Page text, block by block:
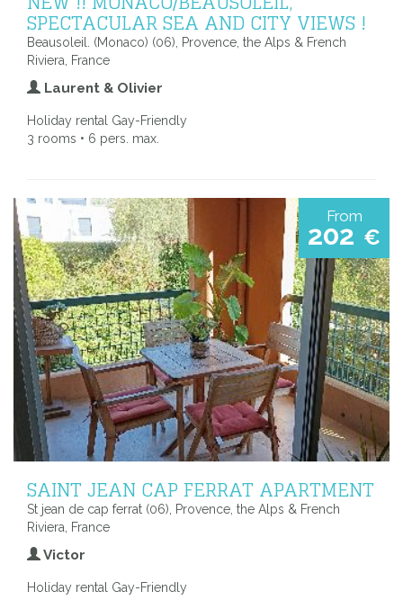
SPECTACULAR SEA AND CITY VIEWS !
Beausoleil. (Monaco) (06), Provence, the Alps & French
Riviera, France
Laurent & Olivier
Holiday rental Gay-Friendly
3 rooms • 6 pers. max.
From
202 €
SAINT JEAN CAP FERRAT APARTMENT
St jean de cap ferrat (06), Provence, the Alps & French
Riviera, France
Victor
Holiday rental Gay-Friendly